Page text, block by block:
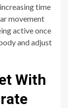
time
movement
active once
and adjust
With